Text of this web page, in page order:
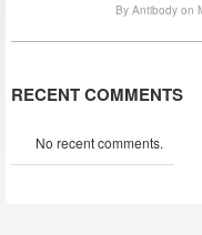
By Antibody on
RECENT COMMENTS
No recent comments.